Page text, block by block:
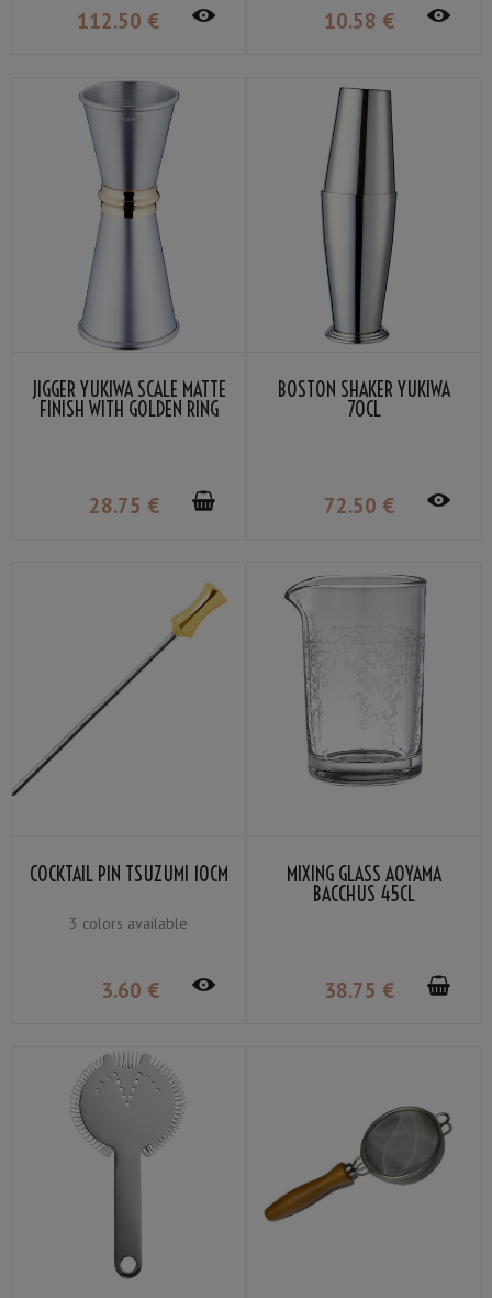
112.50 € 10.58 €
JIGGER YUKIWA SCALE MATTE
FINISH WITH GOLDEN RING
28.75 €
BOSTON SHAKER YUKIWA
70CL
72.50 €
COCKTAIL PIN TSUZUMI 10CM
3 colors available
3.60 €
MIXING GLASS AOYAMA
BACCHUS 45CL
38.75 €